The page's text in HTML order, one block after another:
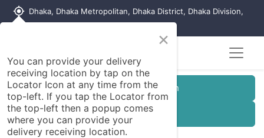
my_location Dhaka, Dhaka Metropolitan, Dhaka District, Dhaka Division,
Customer Registration
Seller Registration
×
You can provide your delivery
receiving location by tap on the
Locator Icon at any time from the
top-left. If you tap the Locator from
the top-left then a popup comes
where you can provide your
delivery receiving location.